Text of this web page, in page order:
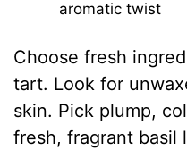
aromatic twist
Choose fresh
tart. Look for
skin. Pick plump,
fresh, fragrant basil